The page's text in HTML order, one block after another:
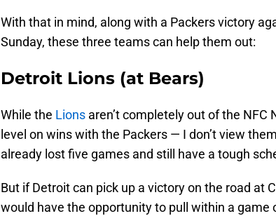
With that in mind, along with a Packers victory
Sunday, these three teams can help them out:
Detroit Lions (at Bears)
While the Lions aren’t completely out of the
level on wins with the Packers — I don’t view
already lost five games and still have a tough
But if Detroit can pick up a victory on the road at
would have the opportunity to pull within a game